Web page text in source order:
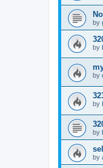
by
by
by
by
by
by